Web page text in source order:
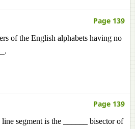
Page 139
of the English alphabets having no
Page 139
segment is the ______ bisector of